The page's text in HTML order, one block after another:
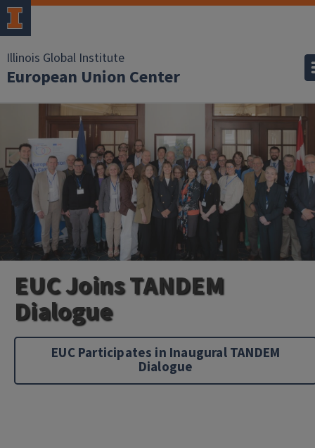
Illinois Global Institute
European Union Center
EUC Joins TANDEM
Dialogue
EUC Participates in Inaugural TANDEM
Dialogue